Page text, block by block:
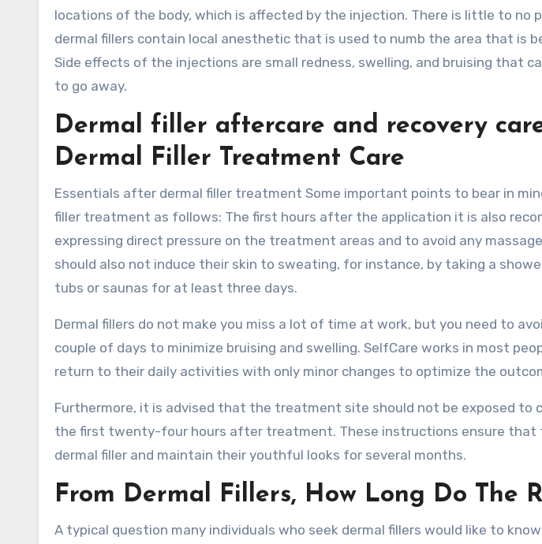
locations of the body, which is affected by the injection. There is little to no
dermal fillers contain local anesthetic that is used to numb the area that is
Side effects of the injections are small redness, swelling, and bruising that
to go away.
Dermal filler aftercare and recovery
Dermal Filler Treatment Care
Essentials after dermal filler treatment Some important points to bear in
filler treatment as follows: The first hours after the application it is also
expressing direct pressure on the treatment areas and to avoid any
should also not induce their skin to sweating, for instance, by taking a
tubs or saunas for at least three days.
Dermal fillers do not make you miss a lot of time at work, but you need to
couple of days to minimize bruising and swelling. SelfCare works in most
return to their daily activities with only minor changes to optimize the
Furthermore, it is advised that the treatment site should not be exposed to
the first twenty-four hours after treatment. These instructions ensure
dermal filler and maintain their youthful looks for several months.
From Dermal Fillers, How Long Do The
A typical question many individuals who seek dermal fillers would like to